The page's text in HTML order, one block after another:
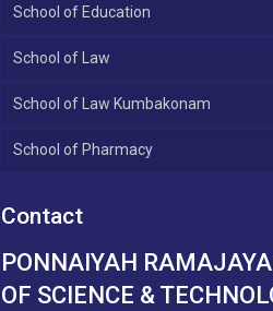
School of Education
School of Law
School of Law Kumbakonam
School of Pharmacy
Contact
PONNAIYAH
OF SCIENCE &